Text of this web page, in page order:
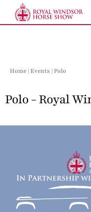
Skip
Home | Events | Polo
Polo - Royal